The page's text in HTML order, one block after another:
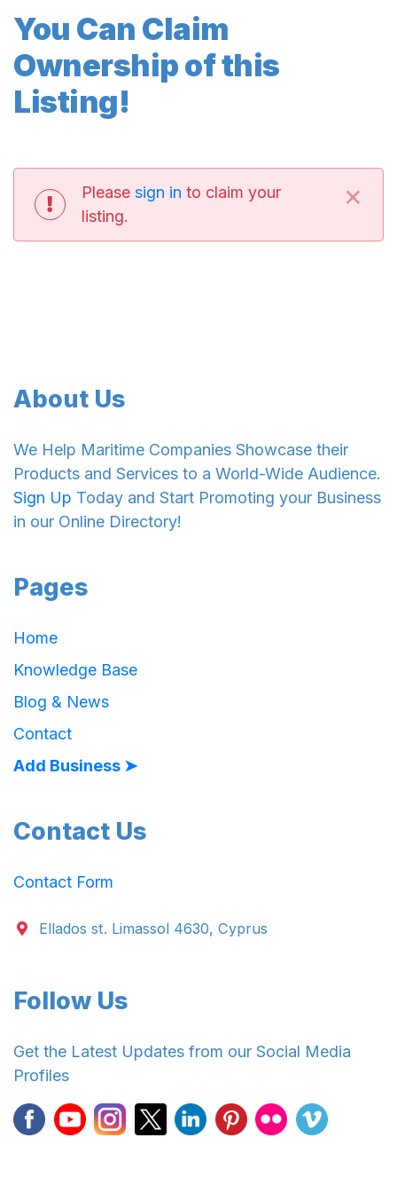
You Can Claim
Ownership of this
Listing!
Please sign in to claim your
listing.
×
About Us
We Help Maritime Companies Showcase their
Products and Services to a World-Wide Audience.
Sign Up Today and Start Promoting your Business
in our Online Directory!
Pages
Home
Knowledge Base
Blog & News
Contact
Add Business ➤
Contact Us
Contact Form
Ellados st. Limassol 4630, Cyprus
Follow Us
Get the Latest Updates from our Social Media
Profiles